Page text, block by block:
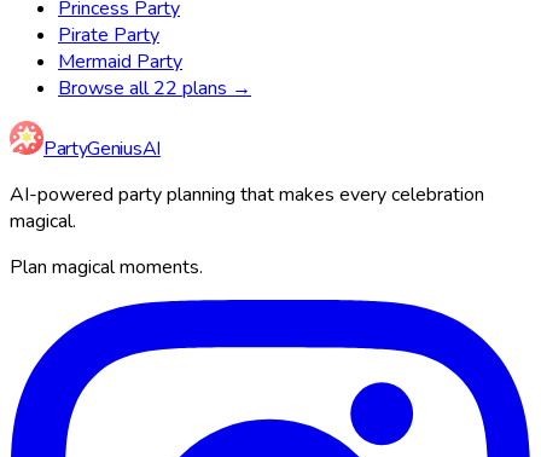
Princess Party
Pirate Party
Mermaid Party
Browse all 22 plans →
PartyGeniusAI
AI-powered party planning that makes every celebration
magical.
Plan magical moments.